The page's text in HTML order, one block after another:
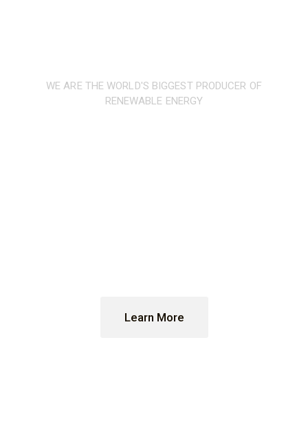
WE ARE THE WORLD'S BIGGEST PRODUCER OF
RENEWABLE ENERGY
Learn More